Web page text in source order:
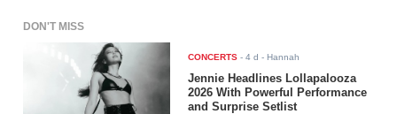
DON'T MISS
CONCERTS -4 d - Hannah
Jennie Headlines Lollapalooza
2026 With Powerful Performance
and Surprise Setlist